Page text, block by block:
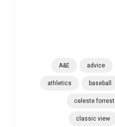
A&E advice
athletics baseball
celeste forrest
classic view